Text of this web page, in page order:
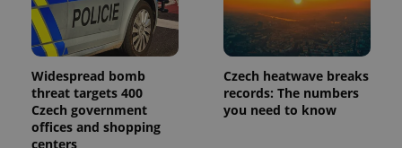
Widespread bomb
threat targets 400
Czech government
offices and shopping
centers
Czech heatwave breaks
records: The numbers
you need to know